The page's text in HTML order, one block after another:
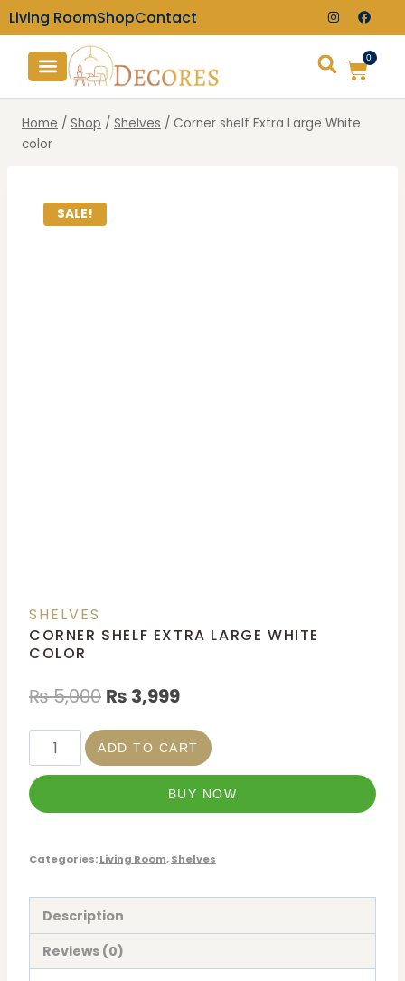
Living RoomShopContact
0
Home / Shop / Shelves / Corner shelf Extra Large White
color
SALE!
SHELVES
CORNER SHELF EXTRA LARGE WHITE
COLOR
₨5,000 ₨ 3,999
ADD TO CART
BUY NOW
Categories:Living Room,Shelves
Description
Reviews (0)